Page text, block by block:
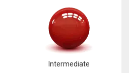
Intermediate